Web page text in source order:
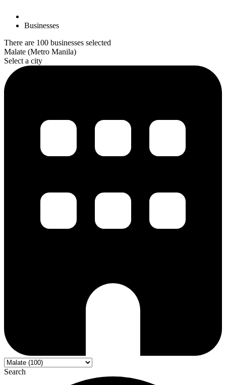
Businesses
There are 100 businesses selected
Malate (Metro Manila)
Select a city
Search